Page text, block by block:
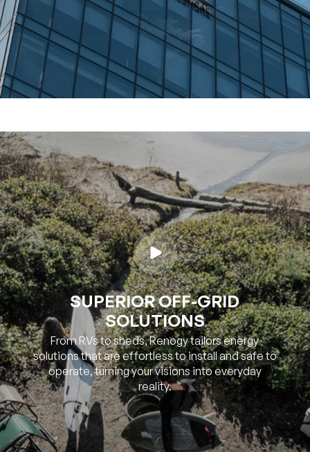
SUPERIOR OFF-GRID
SOLUTIONS
From RVs to sheds, Renogy tailors energy
solutions that are effortless to install and safe to
operate, turning your visions into everyday
reality.